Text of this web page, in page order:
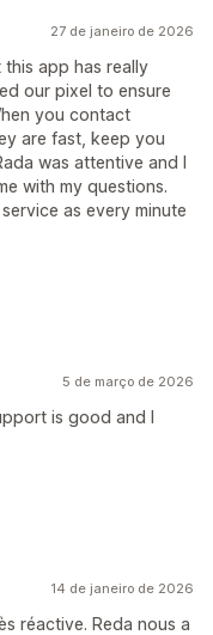
27 de janeiro de 2026
app has really
our pixel to ensure
you contact
are fast, keep you
was attentive and I
with my questions.
as every minute
5 de março de 2026
is good and I
14 de janeiro de 2026
réactive. Reda nous a